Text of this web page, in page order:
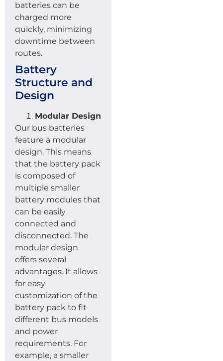
batteries can be
charged more
quickly, minimizing
downtime between
routes.
Battery
Structure and
Design
Modular Design
Our bus batteries
feature a modular
design. This means
that the battery pack
is composed of
multiple smaller
battery modules that
can be easily
connected and
disconnected. The
modular design
offers several
advantages. It allows
for easy
customization of the
battery pack to fit
different bus models
and power
requirements. For
example, a smaller